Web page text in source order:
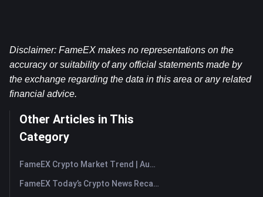
Disclaimer: FameEX makes no representations on the
accuracy or suitability of any official statements made by
the exchange regarding the data in this area or any related
financial advice.
Other Articles in This
Category
FameEX Crypto Market Trend | August 6, 2026
FameEX Today’s Crypto News Recap | August 6 2026